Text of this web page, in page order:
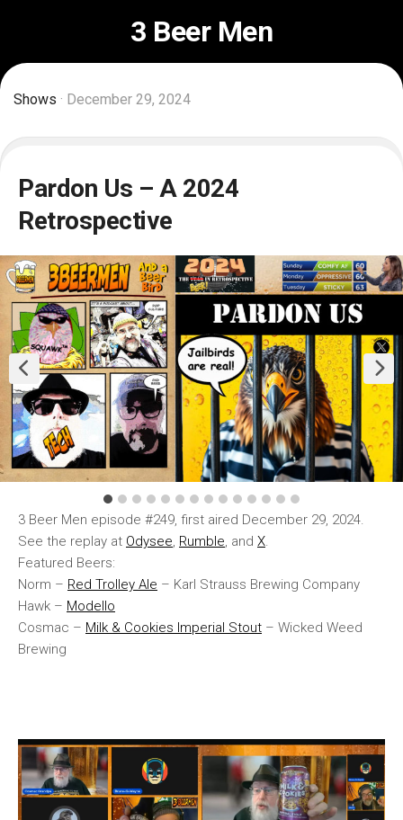
3 Beer Men
Shows · December 29, 2024
Pardon Us – A 2024
Retrospective
3 Beer Men episode #249, first aired December 29, 2024.
See the replay at Odysee, Rumble, and X.
Featured Beers:
Norm – Red Trolley Ale – Karl Strauss Brewing Company
Hawk – Modello
Cosmac – Milk & Cookies Imperial Stout – Wicked Weed
Brewing